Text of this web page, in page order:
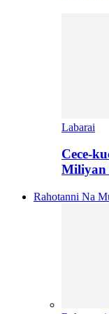
Labarai
Cece-
Miliyan
Rahotanni Na